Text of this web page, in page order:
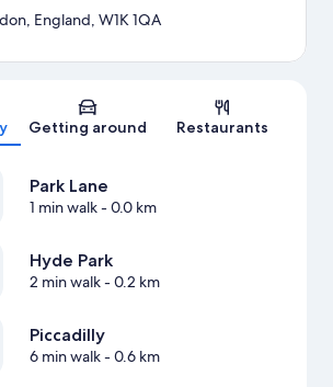
Map
England, W1K 1QA
Getting around Restaurants
Park Lane
1 min walk- 0.0 km
Hyde Park
2 min walk- 0.2 km
Piccadilly
6 min walk- 0.6 km